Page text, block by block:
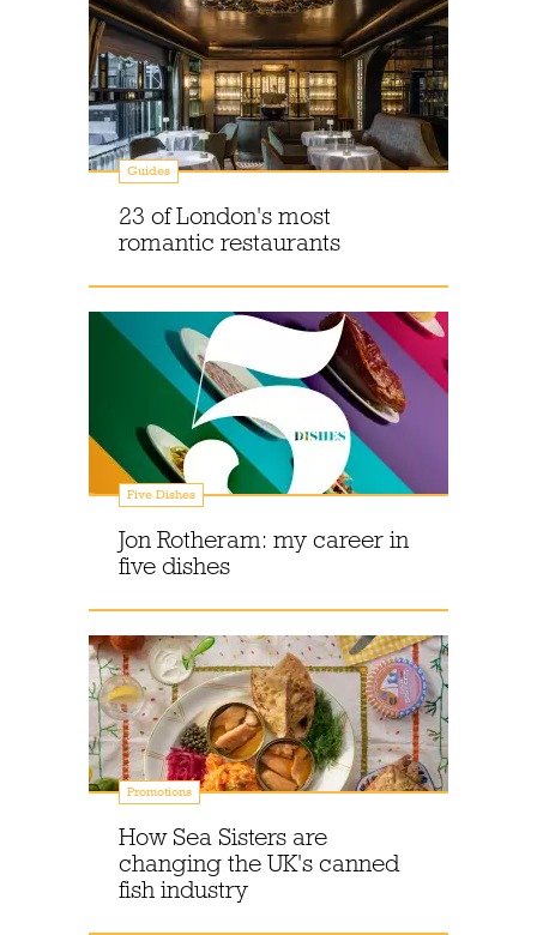
Guides
23 of London's most
romantic restaurants
Five Dishes
Jon Rotheram: my career in
five dishes
Promotions
How Sea Sisters are
changing the UK's canned
fish industry